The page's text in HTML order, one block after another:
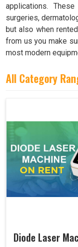
applications.
surgeries,
but also when
from us you make
most modern
All Category
Diode Laser